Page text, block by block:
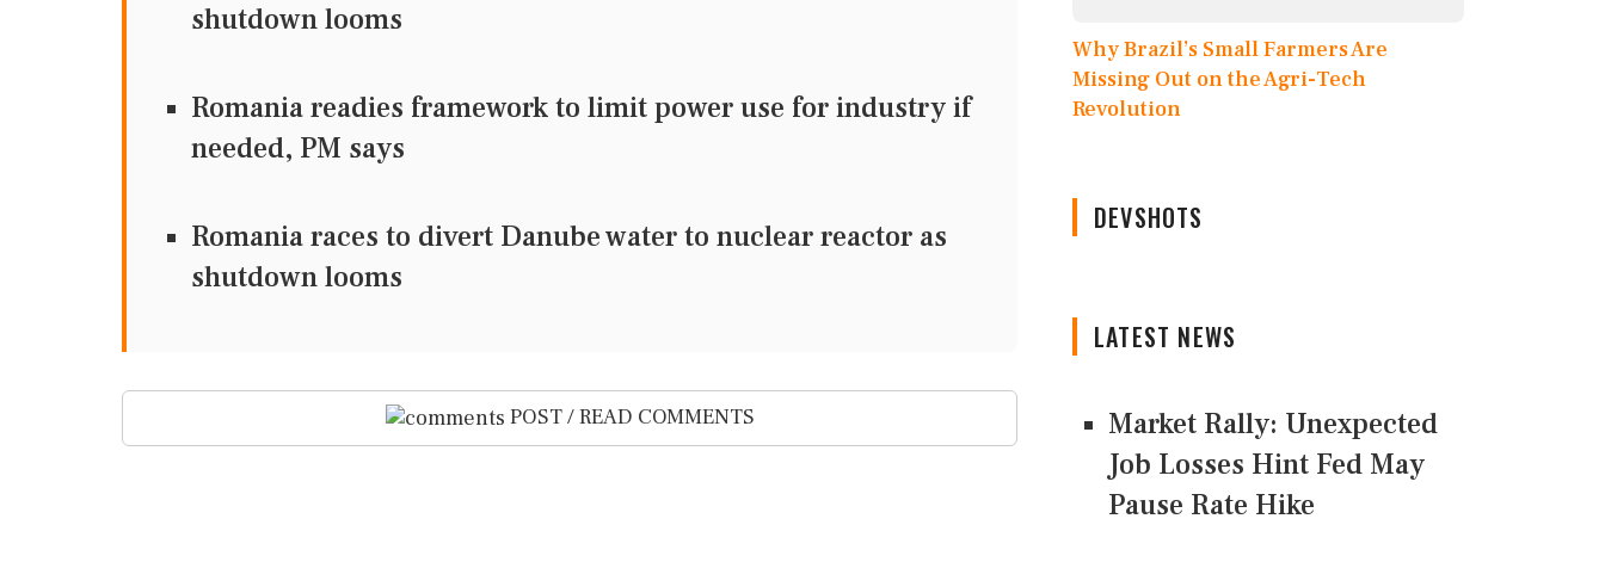
shutdown looms
Romania readies framework to limit power use for industry if
needed, PM says
Romania races to divert Danube water to nuclear reactor as
shutdown looms
POST / READ COMMENTS
Why Brazil’s Small Farmers Are
Missing Out on the Agri-Tech
Revolution
DEVSHOTS
LATEST NEWS
Market Rally: Unexpected
Job Losses Hint Fed May
Pause Rate Hike